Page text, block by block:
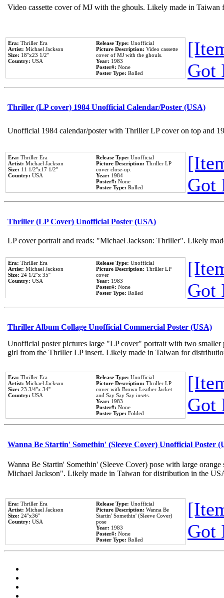
Video cassette cover of MJ with the ghouls. Likely made in
Era: Thriller Era
Artist: Michael Jackson
Size: 18''x23 1/2''
Country: USA
Release Type: Unofficial
Picture Description: Video cassette
cover of MJ with the ghouls.
Year: 1983
Poster#: None
Poster Type: Rolled
Got
Thriller (LP cover) 1984 Unofficial Calendar/Poster (USA)
Unofficial 1984 calendar/poster with Thriller LP cover on top and
Era: Thriller Era
Artist: Michael Jackson
Size: 11 1/2''x17 1/2''
Country: USA
Release Type: Unofficial
Picture Description: Thriller LP
cover close-up.
Year: 1984
Poster#: None
Poster Type: Rolled
Got
Thriller (LP Cover) Unofficial Poster (USA)
LP cover portrait and reads: "Michael Jackson: Thriller". Likely
Era: Thriller Era
Artist: Michael Jackson
Size: 24 1/2''x 35''
Country: USA
Release Type: Unofficial
Picture Description: Thriller LP
cover
Year: 1983
Poster#: None
Poster Type: Rolled
Got
Thriller Album Collage Unofficial Commercial Poster (USA)
Unofficial poster pictures large "LP cover" portrait with two
girl from the Thriller LP insert. Likely made in Taiwan for
Era: Thriller Era
Artist: Michael Jackson
Size: 23 3/4''x 34''
Country: USA
Release Type: Unofficial
Picture Description: Thriller LP
cover with Brown Leather Jacket
and Say Say Say insets.
Year: 1983
Poster#: None
Poster Type: Folded
Got
Wanna Be Startin' Somethin' (Sleeve Cover) Unofficial Poster
Wanna Be Startin' Somethin' (Sleeve Cover) pose with large
Michael Jackson". Likely made in Taiwan for distribution in the
Era: Thriller Era
Artist: Michael Jackson
Size: 24''x36''
Country: USA
Release Type: Unofficial
Picture Description: Wanna Be
Startin' Somethin' (Sleeve Cover)
pose
Year: 1983
Poster#: None
Poster Type: Rolled
Got